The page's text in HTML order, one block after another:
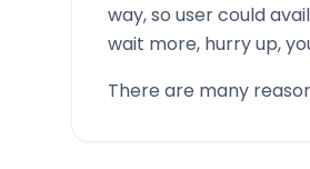
way, so user could
wait more, hurry up,
There are many